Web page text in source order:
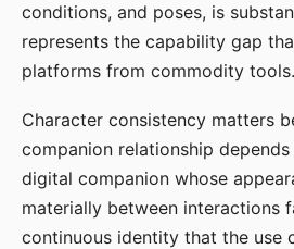
conditions, and poses, is
represents the capability gap
platforms from commodity tools.
Character consistency matters
companion relationship
digital companion whose
materially between interactions
continuous identity that the use